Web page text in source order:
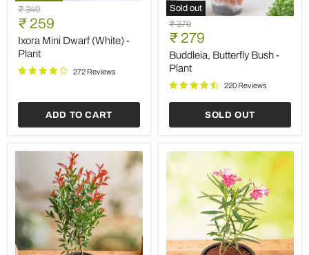
Ixora
Mini
Dwarf
(White)
Plant
Original
price
₹ 349
Current
price
₹ 259
Ixora Mini Dwarf (White) -
Plant
272 Reviews
ADD TO CART
Sold out
Buddleia,
Butterfly
Bush
Plant
Original
price
₹ 379
Current
price
₹ 279
Buddleia, Butterfly Bush -
Plant
220 Reviews
SOLD OUT